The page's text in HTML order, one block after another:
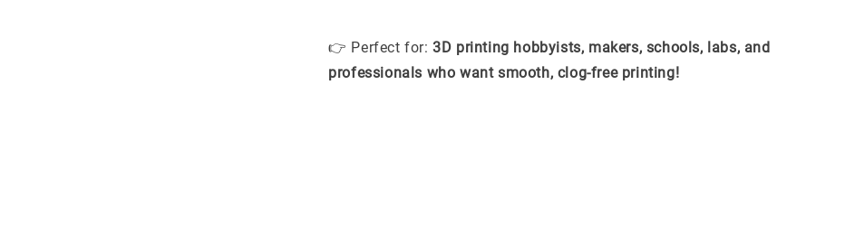
👉 Perfect for:3D printing hobbyists, makers, schools, labs, and
professionals who want smooth, clog-free printing!